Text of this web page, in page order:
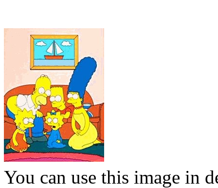
You can use this image in